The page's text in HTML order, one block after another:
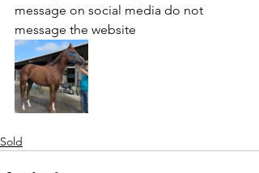
message on social media do not
message the website
Sold